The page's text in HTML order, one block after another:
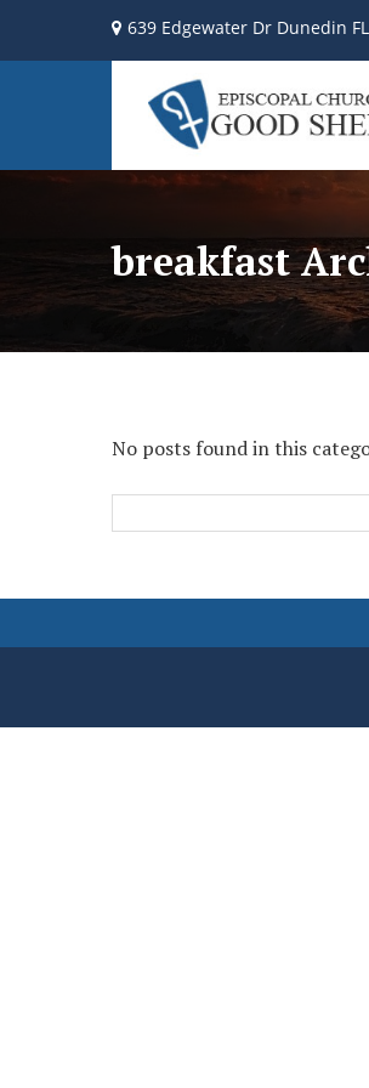
639 Edgewater Dr Dunedin
breakfast
No posts found in this